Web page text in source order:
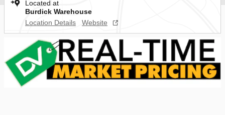
Located at
Burdick Warehouse
Location Details
Website